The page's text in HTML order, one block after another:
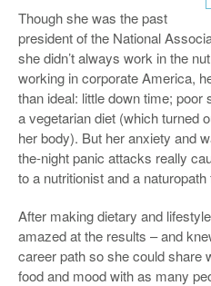
Though she was the past
president of the National
she didn’t always work in the
working in corporate America,
than ideal: little down time;
a vegetarian diet (which turned
her body). But her anxiety and
the-night panic attacks really
to a nutritionist and a
After making dietary and
amazed at the results – and
career path so she could share
food and mood with as many